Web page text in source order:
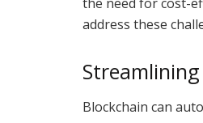
address these
Streamlining
Blockchain can